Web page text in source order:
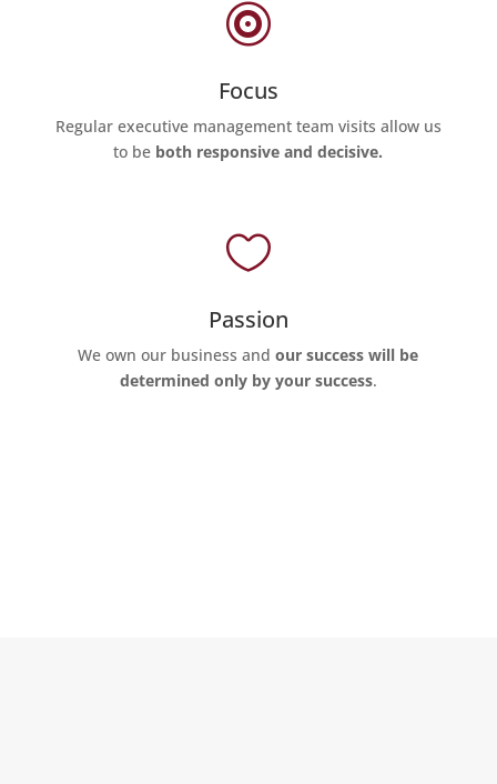

Focus
Regular executive management team visits allow us
to be both responsive and decisive.

Passion
We own our business andour success will be
determined only by your success.